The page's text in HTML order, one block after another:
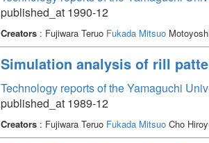
published_at 1990-12
Creators: Fujiwara Teruo Fukada Mitsuo
Simulation analysis of rill
Technology reports of the Yamaguchi
published_at 1989-12
Creators: Fujiwara Teruo Fukada MitsuoCho